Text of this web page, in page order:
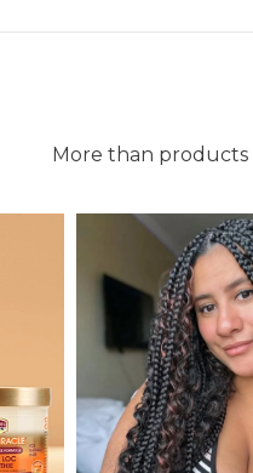
More than products